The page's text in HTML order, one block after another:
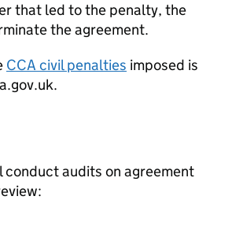
that led to the penalty, the
the agreement.
CCA civil penalties imposed is
conduct audits on agreement